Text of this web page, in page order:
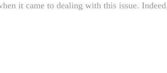
it came to dealing with this issue.